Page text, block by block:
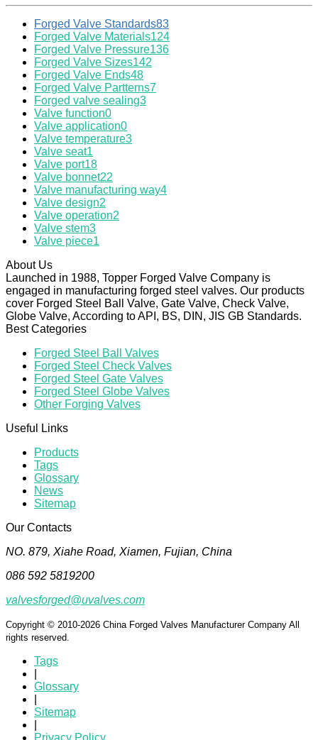
Forged Valve Standards83
Forged Valve Materials124
Forged Valve Pressure136
Forged Valve Sizes142
Forged Valve Ends48
Forged Valve Partterns7
Forged valve sealing3
Valve function0
Valve application0
Valve temperature3
Valve seat1
Valve port18
Valve bonnet22
Valve manufacturing way4
Valve design2
Valve operation2
Valve stem3
Valve piece1
About Us
Launched in 1988, Topper Forged Valve Company is
engaged in manufacturing forged steel valves. Our products
cover Forged Steel Ball Valve, Gate Valve, Check Valve,
Globe Valve, According to API, BS, DIN, JIS GB Standards.
Best Categories
Forged Steel Ball Valves
Forged Steel Check Valves
Forged Steel Gate Valves
Forged Steel Globe Valves
Other Forging Valves
Useful Links
Products
Tags
Glossary
News
Sitemap
Our Contacts
NO. 879, Xiahe Road, Xiamen, Fujian, China
086 592 5819200
valvesforged@uvalves.com
Copyright © 2010-2026 China Forged Valves Manufacturer Company All
rights reserved.
Tags
Glossary
Sitemap